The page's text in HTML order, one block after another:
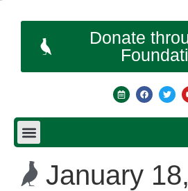
Donate
January